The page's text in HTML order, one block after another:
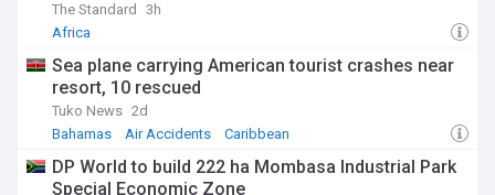
The Standard
3h
Africa
Sea plane carrying American tourist crashes near
resort, 10 rescued
Tuko News 2d
Bahamas
Air Accidents Caribbean
DP World to build 222 ha Mombasa Industrial Park
Special Economic Zone